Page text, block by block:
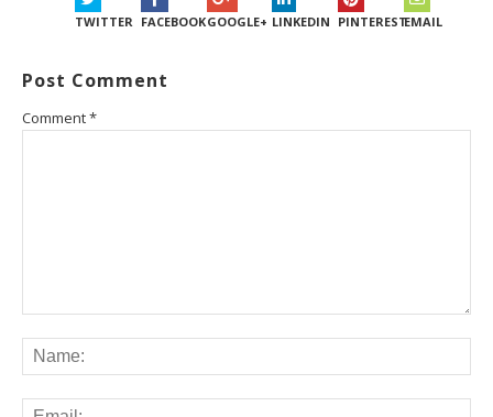
TWITTER FACEBOOKGOOGLE+ LINKEDIN PINTERESTEMAIL
Post Comment
Comment*